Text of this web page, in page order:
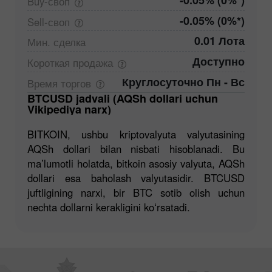
Sell-своп -0.05% (0%*)
Мин. сделка 0.01 Лота
Короткая продажа Доступно
Время торгов
Круглосуточно Пн - Вс
BTCUSD jadvali (AQSh dollari uchun
Vikipediya narx)
BITKOIN, ushbu kriptovalyuta valyutasining
AQSh dollari bilan nisbati hisoblanadi. Bu
maʼlumotli holatda, bitkoin asosiy valyuta, AQSh
dollari esa baholash valyutasidir. BTCUSD
juftligining narxi, bir BTC sotib olish uchun
nechta dollarni kerakligini koʻrsatadi.